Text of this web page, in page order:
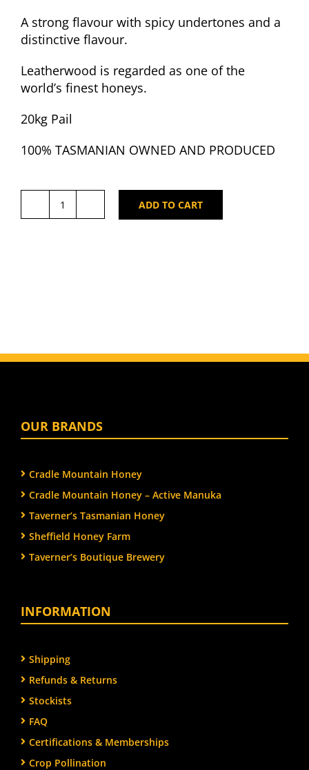
A strong flavour with spicy undertones and a
distinctive flavour.
Leatherwood is regarded as one of the
world’s finest honeys.
20kg Pail
100% TASMANIAN OWNED AND PRODUCED
Cradle
ADD TO CART
OUR BRANDS
Cradle Mountain Honey
Cradle Mountain Honey – Active Manuka
Taverner’s Tasmanian Honey
Sheffield Honey Farm
Taverner’s Boutique Brewery
INFORMATION
Shipping
Refunds & Returns
Stockists
FAQ
Certifications & Memberships
Crop Pollination